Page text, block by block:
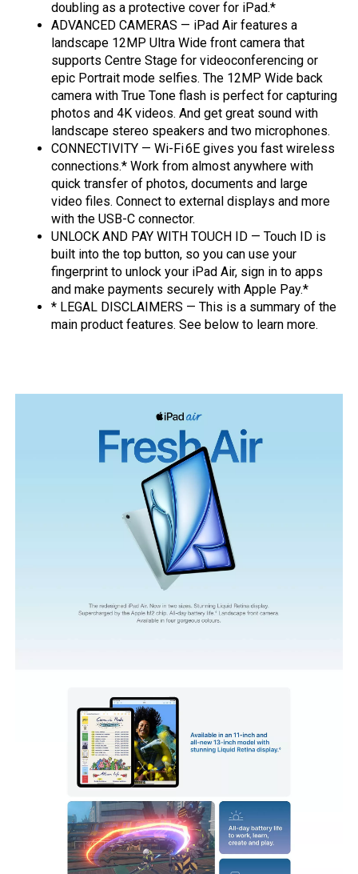
doubling as a protective cover for iPad.*
ADVANCED CAMERAS — iPad Air features a
landscape 12MP Ultra Wide front camera that
supports Centre Stage for videoconferencing or
epic Portrait mode selfies. The 12MP Wide back
camera with True Tone flash is perfect for capturing
photos and 4K videos. And get great sound with
landscape stereo speakers and two microphones.
CONNECTIVITY — Wi-Fi 6E gives you fast wireless
connections.* Work from almost anywhere with
quick transfer of photos, documents and large
video files. Connect to external displays and more
with the USB-C connector.
UNLOCK AND PAY WITH TOUCH ID — Touch ID is
built into the top button, so you can use your
fingerprint to unlock your iPad Air, sign in to apps
and make payments securely with Apple Pay.*
* LEGAL DISCLAIMERS — This is a summary of the
main product features. See below to learn more.